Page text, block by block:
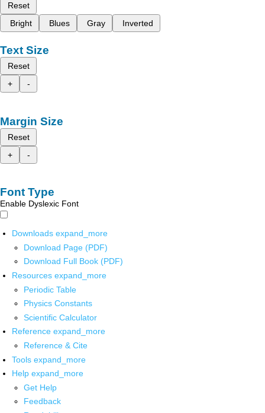
Reset
Bright
Blues Gray Inverted
Text Size
Reset
+
-
Margin Size
Reset
+
-
Font Type
Enable Dyslexic Font
Downloads expand_more
Download Page (PDF)
Download Full Book (PDF)
Resources expand_more
Periodic Table
Physics Constants
Scientific Calculator
Reference expand_more
Reference & Cite
Tools expand_more
Help expand_more
Get Help
Feedback